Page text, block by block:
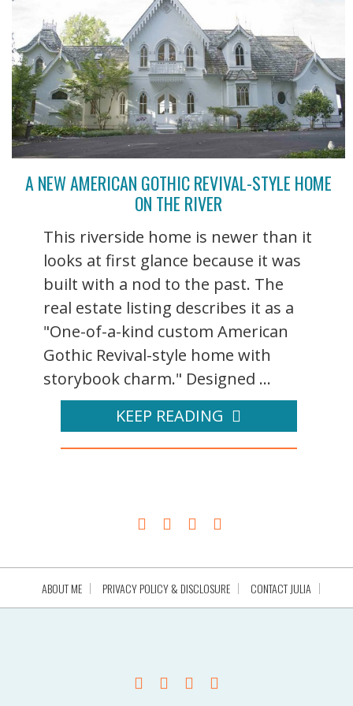
A NEW AMERICAN GOTHIC REVIVAL-STYLE HOME
ON THE RIVER
This riverside home is newer than it
looks at first glance because it was
built with a nod to the past. The
real estate listing describes it as a
"One-of-a-kind custom American
Gothic Revival-style home with
storybook charm." Designed ...
KEEP READING
ABOUT ME PRIVACY POLICY & DISCLOSURE CONTACT JULIA